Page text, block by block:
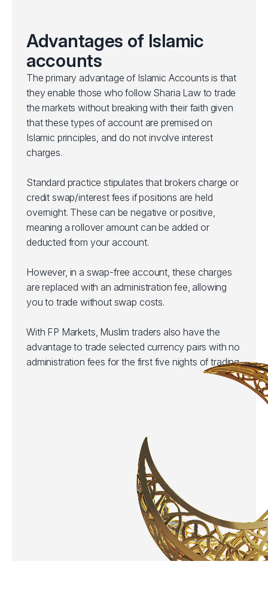
Advantages of Islamic
accounts
The primary advantage of Islamic Accounts is that
they enable those who follow Sharia Law to trade
the markets without breaking with their faith given
that these types of account are premised on
Islamic principles, and do not involve interest
charges.
Standard practice stipulates that brokers charge or
credit swap/interest fees if positions are held
overnight. These can be negative or positive,
meaning a rollover amount can be added or
deducted from your account.
However, in a swap-free account, these charges
are replaced with an administration fee, allowing
you to trade without swap costs.
With FP Markets, Muslim traders also have the
advantage to trade selected currency pairs with no
administration fees for the first five nights of trading.